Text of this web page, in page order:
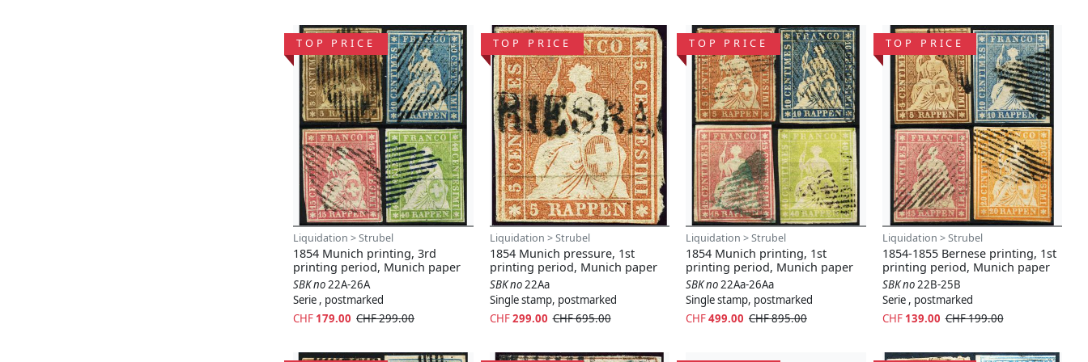
TOP PRICE
Liquidation > Strubel
1854 Munich printing, 3rd
printing period, Munich paper
SBK no22A-26A
Serie , postmarked
CHF 179.00 CHF 299.00
TOP PRICE
Liquidation > Strubel
1854 Munich pressure, 1st
printing period, Munich paper
SBK no22Aa
Single stamp, postmarked
CHF299.00 CHF 695.00
TOP PRICE
Liquidation > Strubel
1854 Munich printing, 1st
printing period, Munich paper
SBK no22Aa-26Aa
Single stamp, postmarked
CHF499.00 CHF 895.00
TOP PRICE
Liquidation > Strubel
1854-1855 Bernese printing, 1st
printing period, Munich paper
SBK no22B-25B
Serie , postmarked
CHF 139.00 CHF 199.00